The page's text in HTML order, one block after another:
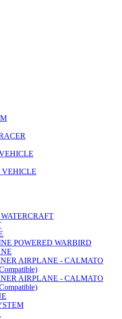
VEHICLE
POWERED WARBIRD
AIRPLANE - CALMATO
AIRPLANE - CALMATO